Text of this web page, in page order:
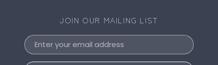
JOIN OUR MAILING LIST
Email
Address